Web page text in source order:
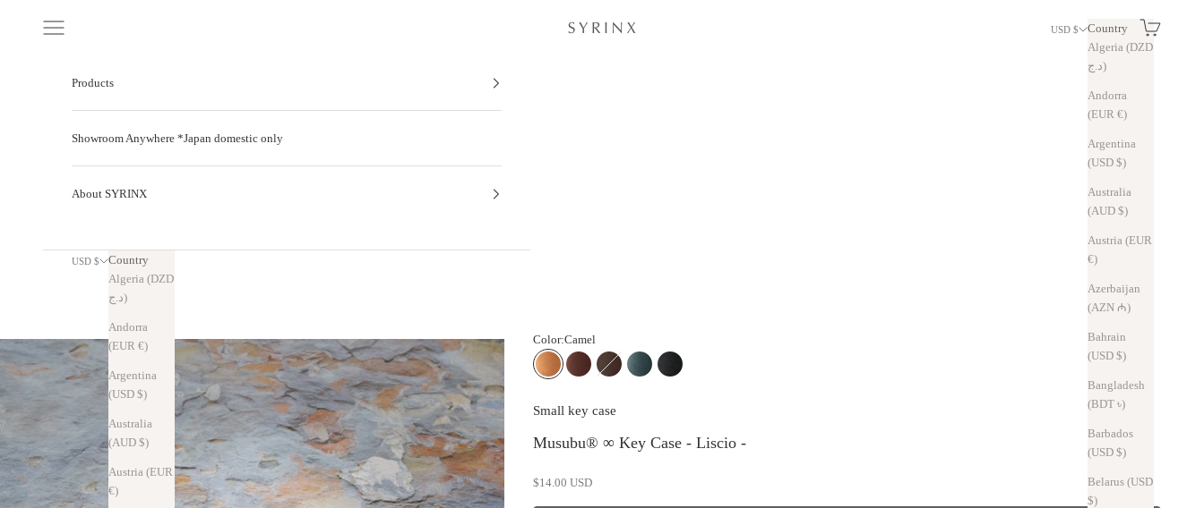
Musubu® ∞ Key Case - Liscio -
Navigation menu USD $
Country
Algeria (DZD
د.ج)
Andorra
(EUR €)
Argentina
(USD $)
Australia
(AUD $)
Austria (EUR
€)
Azerbaijan
(AZN ₼)
Bahrain
(USD $)
Bangladesh
(BDT ৳)
Barbados
(USD $)
Belarus (USD
$)
SearchCart
Products
Showroom Anywhere *Japan domestic only
About SYRINX
USD $
Country
Algeria (DZD
د.ج)
Andorra
(EUR €)
Argentina
(USD $)
Australia
(AUD $)
Austria (EUR
€)
Color:Camel
CamelChestnutDark Brown
Teal Black
Small key case
Musubu® ∞ Key Case - Liscio -
Sale price
$14.00 USD